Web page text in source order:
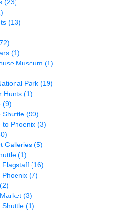
(23)
(13)
(1)
Museum (1)
Park (19)
Hunts (1)
(9)
Shuttle (99)
to Phoenix (3)
Galleries (5)
(1)
Flagstaff (16)
Phoenix (7)
(2)
(3)
Shuttle (1)